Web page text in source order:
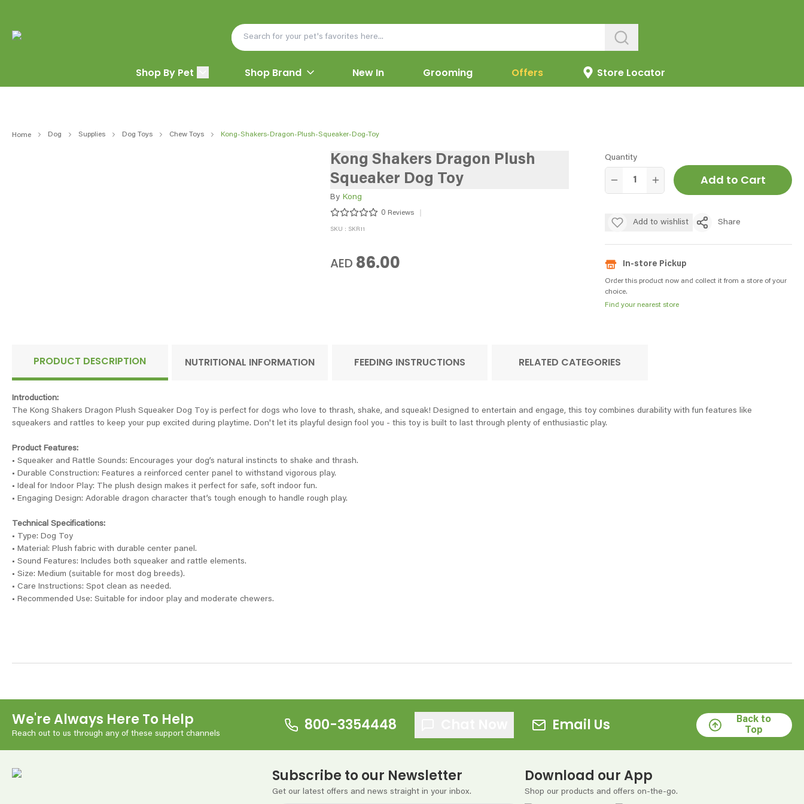
Shop By Pet Shop Brand New In Offers
Grooming Store Locator
Home Dog Supplies Dog Toys Chew Toys Kong-Shakers-Dragon-Plush-Squeaker-Dog-Toy
Kong Shakers Dragon Plush
Squeaker Dog Toy
By Kong
0 Reviews
SKU : SKR11
AED 86.00
Quantity
Add to Cart
Add to wishlist Share
In-store Pickup
Order this product now and collect it from a store of your
choice.
Find your nearest store
PRODUCT DESCRIPTION
Introduction:
The Kong Shakers Dragon Plush Squeaker Dog Toy is perfect for dogs who love to thrash, shake, and squeak! Designed to entertain and engage, this toy combines durability with fun features like
squeakers and rattles to keep your pup excited during playtime. Don't let its playful design fool you - this toy is built to last through plenty of enthusiastic play.
Product Features:
• Squeaker and Rattle Sounds: Encourages your dog’s natural instincts to shake and thrash.
• Durable Construction: Features a reinforced center panel to withstand vigorous play.
• Ideal for Indoor Play: The plush design makes it perfect for safe, soft indoor fun.
• Engaging Design: Adorable dragon character that’s tough enough to handle rough play.
Technical Specifications:
• Type: Dog Toy
• Material: Plush fabric with durable center panel.
• Sound Features: Includes both squeaker and rattle elements.
• Size: Medium (suitable for most dog breeds).
• Care Instructions: Spot clean as needed.
• Recommended Use: Suitable for indoor play and moderate chewers.
NUTRITIONAL INFORMATION FEEDING INSTRUCTIONS RELATED CATEGORIES
We're Always Here To Help
Reach out to us through any of these support channels 800-3354448 Email Us
Back to
Top
Subscribe to our Newsletter
Get our latest offers and news straight in your inbox.
Download our App
Shop our products and offers on-the-go.